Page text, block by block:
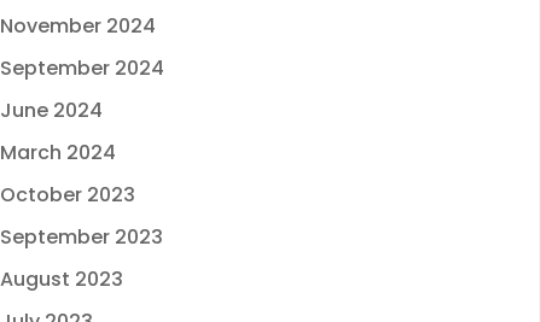
November 2024
September 2024
June 2024
March 2024
October 2023
September 2023
August 2023